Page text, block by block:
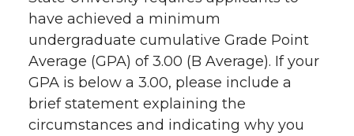
have achieved a minimum
undergraduate cumulative Grade Point
Average (GPA) of 3.00 (B Average). If your
GPA is below a 3.00, please include a
brief statement explaining the
circumstances and indicating why you